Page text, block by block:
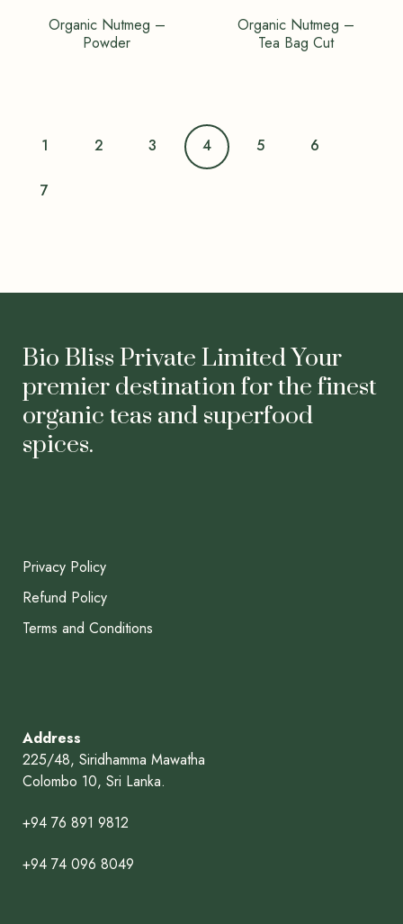
Organic Nutmeg –
Powder
Organic Nutmeg –
Tea Bag Cut
1 2 3 4 5 6
7
Bio Bliss Private Limited Your
premier destination for the finest
organic teas and superfood
spices.
Privacy Policy
Refund Policy
Terms and Conditions
Address
225/48, Siridhamma Mawatha
Colombo 10, Sri Lanka.
+94 76 891 9812
+94 74 096 8049